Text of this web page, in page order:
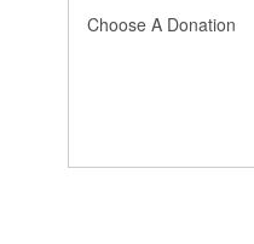
Choose A Donation